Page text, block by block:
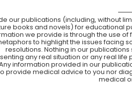
our publications (including, without
books and novels) for educational
we provide is through the use of
to highlight the issues facing
resolutions. Nothing in our
any real situation or any real life
information provided in our
provide medical advice to you nor
medical